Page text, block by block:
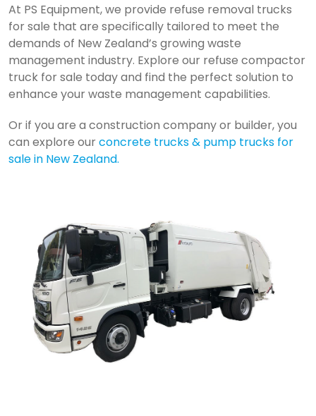
At PS Equipment, we provide refuse removal trucks
for sale that are specifically tailored to meet the
demands of New Zealand’s growing waste
management industry. Explore our refuse compactor
truck for sale today and find the perfect solution to
enhance your waste management capabilities.
Or if you are a construction company or builder, you
can explore ourconcrete trucks & pump trucks for
sale in New Zealand.